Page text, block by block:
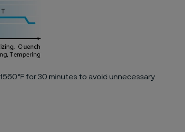
for 30 minutes to avoid unnecessary